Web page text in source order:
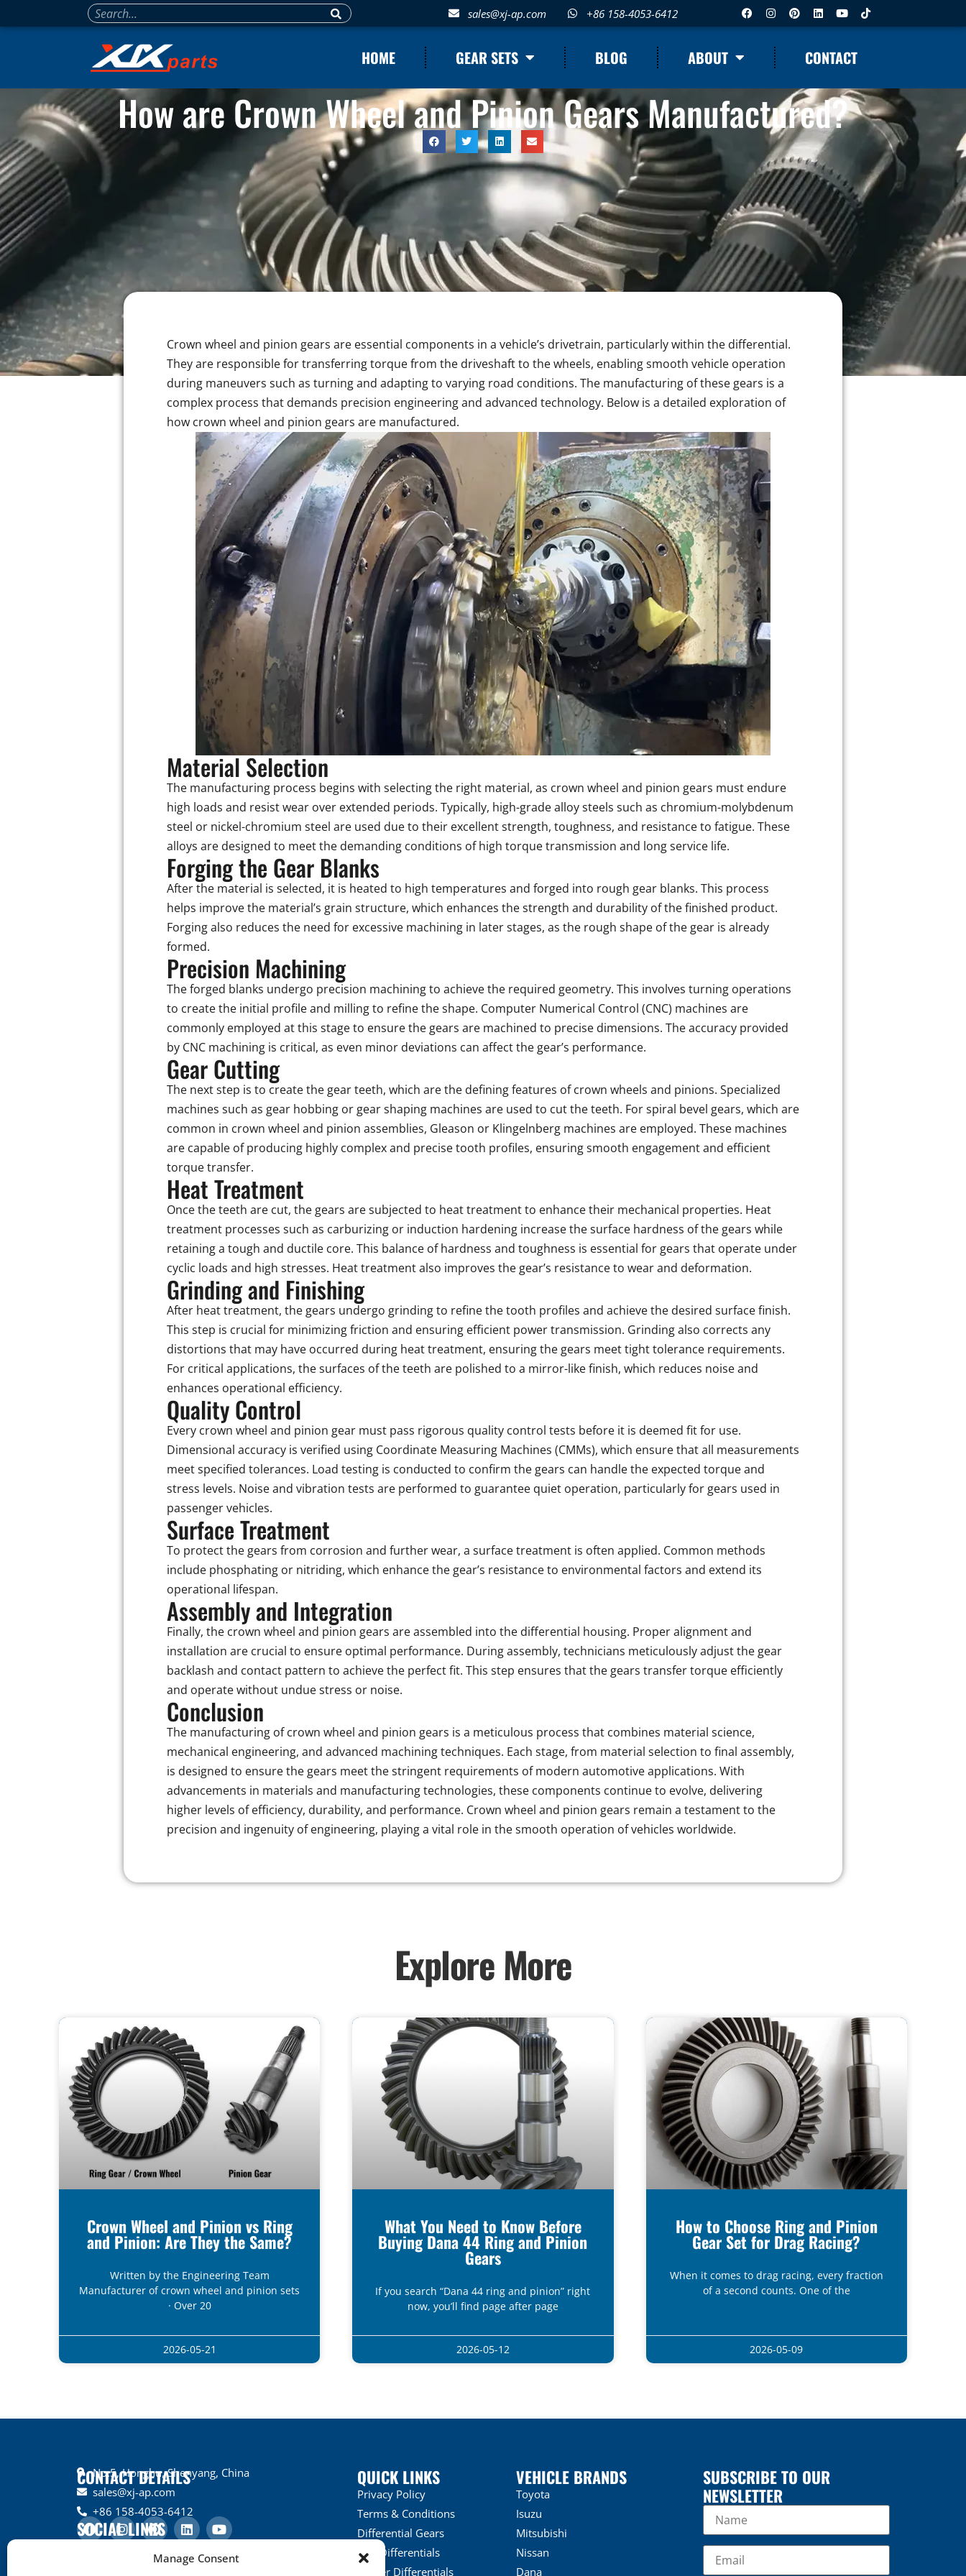
Manage Consent
sales@xj-ap.com +86 158-4053-6412
HOME GEAR SETS BLOG ABOUT CONTACT
How are Crown Wheel and Pinion Gears Manufactured?
Crown wheel and pinion gears are essential components in a vehicle’s drivetrain, particularly within the differential.
They are responsible for transferring torque from the driveshaft to the wheels, enabling smooth vehicle operation
during maneuvers such as turning and adapting to varying road conditions. The manufacturing of these gears is a
complex process that demands precision engineering and advanced technology. Below is a detailed exploration of
how crown wheel and pinion gears are manufactured.
Material Selection
The manufacturing process begins with selecting the right material, as crown wheel and pinion gears must endure
high loads and resist wear over extended periods. Typically, high-grade alloy steels such as chromium-molybdenum
steel or nickel-chromium steel are used due to their excellent strength, toughness, and resistance to fatigue. These
alloys are designed to meet the demanding conditions of high torque transmission and long service life.
Forging the Gear Blanks
After the material is selected, it is heated to high temperatures and forged into rough gear blanks. This process
helps improve the material’s grain structure, which enhances the strength and durability of the finished product.
Forging also reduces the need for excessive machining in later stages, as the rough shape of the gear is already
formed.
Precision Machining
The forged blanks undergo precision machining to achieve the required geometry. This involves turning operations
to create the initial profile and milling to refine the shape. Computer Numerical Control (CNC) machines are
commonly employed at this stage to ensure the gears are machined to precise dimensions. The accuracy provided
by CNC machining is critical, as even minor deviations can affect the gear’s performance.
Gear Cutting
The next step is to create the gear teeth, which are the defining features of crown wheels and pinions. Specialized
machines such as gear hobbing or gear shaping machines are used to cut the teeth. For spiral bevel gears, which are
common in crown wheel and pinion assemblies, Gleason or Klingelnberg machines are employed. These machines
are capable of producing highly complex and precise tooth profiles, ensuring smooth engagement and efficient
torque transfer.
Heat Treatment
Once the teeth are cut, the gears are subjected to heat treatment to enhance their mechanical properties. Heat
treatment processes such as carburizing or induction hardening increase the surface hardness of the gears while
retaining a tough and ductile core. This balance of hardness and toughness is essential for gears that operate under
cyclic loads and high stresses. Heat treatment also improves the gear’s resistance to wear and deformation.
Grinding and Finishing
After heat treatment, the gears undergo grinding to refine the tooth profiles and achieve the desired surface finish.
This step is crucial for minimizing friction and ensuring efficient power transmission. Grinding also corrects any
distortions that may have occurred during heat treatment, ensuring the gears meet tight tolerance requirements.
For critical applications, the surfaces of the teeth are polished to a mirror-like finish, which reduces noise and
enhances operational efficiency.
Quality Control
Every crown wheel and pinion gear must pass rigorous quality control tests before it is deemed fit for use.
Dimensional accuracy is verified using Coordinate Measuring Machines (CMMs), which ensure that all measurements
meet specified tolerances. Load testing is conducted to confirm the gears can handle the expected torque and
stress levels. Noise and vibration tests are performed to guarantee quiet operation, particularly for gears used in
passenger vehicles.
Surface Treatment
To protect the gears from corrosion and further wear, a surface treatment is often applied. Common methods
include phosphating or nitriding, which enhance the gear’s resistance to environmental factors and extend its
operational lifespan.
Assembly and Integration
Finally, the crown wheel and pinion gears are assembled into the differential housing. Proper alignment and
installation are crucial to ensure optimal performance. During assembly, technicians meticulously adjust the gear
backlash and contact pattern to achieve the perfect fit. This step ensures that the gears transfer torque efficiently
and operate without undue stress or noise.
Conclusion
The manufacturing of crown wheel and pinion gears is a meticulous process that combines material science,
mechanical engineering, and advanced machining techniques. Each stage, from material selection to final assembly,
is designed to ensure the gears meet the stringent requirements of modern automotive applications. With
advancements in materials and manufacturing technologies, these components continue to evolve, delivering
higher levels of efficiency, durability, and performance. Crown wheel and pinion gears remain a testament to the
precision and ingenuity of engineering, playing a vital role in the smooth operation of vehicles worldwide.
Explore More
Crown Wheel and Pinion vs Ring
and Pinion: Are They the Same?
Written by the Engineering Team
Manufacturer of crown wheel and pinion sets
· Over 20
2026-05-21
What You Need to Know Before
Buying Dana 44 Ring and Pinion
Gears
If you search “Dana 44 ring and pinion” right
now, you’ll find page after page
2026-05-12
How to Choose Ring and Pinion
Gear Set for Drag Racing?
When it comes to drag racing, every fraction
of a second counts. One of the
2026-05-09
CONTACT DETAILS
No.5, Honghu, Shenyang, China
sales@xj-ap.com
+86 158-4053-6412
SOCIAL LINKS
QUICK LINKS
Privacy Policy
Terms & Conditions
Differential Gears
LSD Differentials
Locker Differentials
VEHICLE BRANDS
Toyota
Isuzu
Mitsubishi
Nissan
Dana
SUBSCRIBE TO OUR
NEWSLETTER